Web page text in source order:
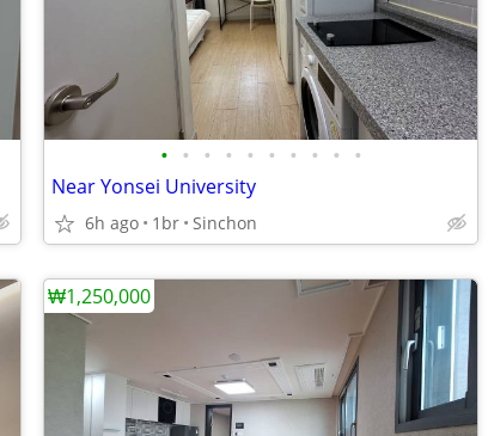
• • • • • • • • • •
Near Yonsei University
6h ago 1br Sinchon
₩1,250,000